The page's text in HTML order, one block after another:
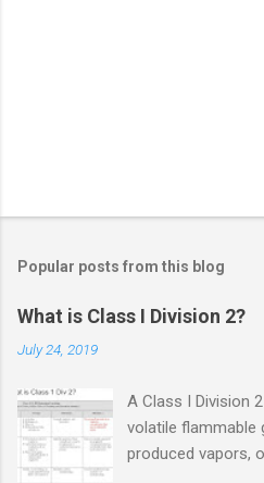
Popular posts from this blog
What is Class I Division 2?
July 24, 2019
A Class I Division
volatile flammable
produced vapors,